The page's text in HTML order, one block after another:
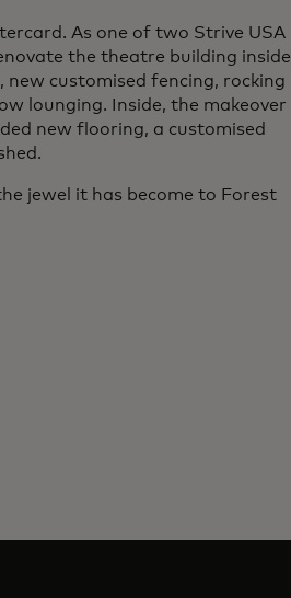
As one of two Strive USA
the theatre building inside
new customised fencing, rocking
lounging. Inside, the makeover
new flooring, a customised
jewel it has become to Forest